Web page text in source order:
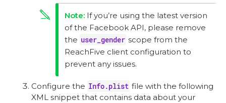
If you’re using the latest version
of the Facebook API, please remove
the user_gender scope from the
ReachFive client configuration to
prevent any issues.
Configure the Info.plist file with the following
XML snippet that contains data about your